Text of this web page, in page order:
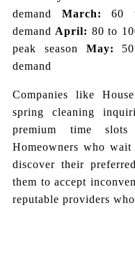
demand March:
60
demand April: 80 to
peak season May:
demand
Companies like
spring cleaning
premium time
Homeowners who
discover their
them to accept
reputable providers